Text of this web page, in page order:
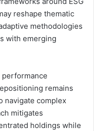
reshape thematic
methodologies
with emerging
remains
navigate complex
mitigates
holdings while